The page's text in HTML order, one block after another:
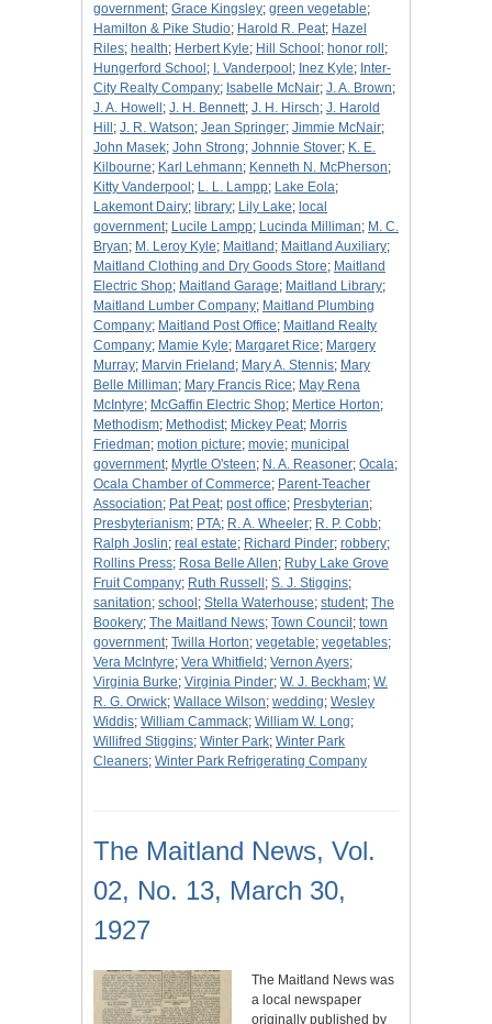
government; Grace Kingsley; green vegetable;
Hamilton & Pike Studio; Harold R. Peat; Hazel
Riles; health; Herbert Kyle; Hill School ; honor roll ;
Hungerford School ; I. Vanderpool ; Inez Kyle; Inter-
City Realty Company; Isabelle McNair; J. A. Brown;
J. A. Howell ; J. H. Bennett; J. H. Hirsch; J. Harold
Hill ; J. R. Watson; Jean Springer; Jimmie McNair;
John Masek; John Strong; Johnnie Stover; K. E.
Kilbourne; Karl Lehmann; Kenneth N. McPherson;
Kitty Vanderpool ; L. L. Lampp; Lake Eola;
Lakemont Dairy; library; Lily Lake; local
government; Lucile Lampp; Lucinda Milliman; M. C.
Bryan; M. Leroy Kyle; Maitland ; Maitland Auxiliary;
Maitland Clothing and Dry Goods Store; Maitland
Electric Shop; Maitland Garage; Maitland Library;
Maitland Lumber Company; Maitland Plumbing
Company; Maitland Post Office; Maitland Realty
Company; Mamie Kyle; Margaret Rice; Margery
Murray; Marvin Frieland ; Mary A. Stennis; Mary
Belle Milliman; Mary Francis Rice; May Rena
McIntyre; McGaffin Electric Shop; Mertice Horton;
Methodism; Methodist; Mickey Peat; Morris
Friedman; motion picture; movie; municipal
government; Myrtle O'steen; N. A. Reasoner; Ocala;
Ocala Chamber of Commerce; Parent-Teacher
Association; Pat Peat; post office; Presbyterian;
Presbyterianism; PTA; R. A. Wheeler; R. P. Cobb;
Ralph Joslin; real estate; Richard Pinder; robbery;
Rollins Press; Rosa Belle Allen; Ruby Lake Grove
Fruit Company; Ruth Russell ; S. J. Stiggins;
sanitation; school ; Stella Waterhouse; student; The
Bookery; The Maitland News; Town Council ; town
government; Twilla Horton; vegetable; vegetables;
Vera McIntyre; Vera Whitfield ; Vernon Ayers;
Virginia Burke; Virginia Pinder; W. J. Beckham; W.
R. G. Orwick; Wallace Wilson; wedding; Wesley
Widdis; William Cammack; William W. Long;
Willifred Stiggins; Winter Park; Winter Park
Cleaners; Winter Park Refrigerating Company
The Maitland News, Vol.
02, No. 13, March 30,
1927
The Maitland News was
a local newspaper
originally published by